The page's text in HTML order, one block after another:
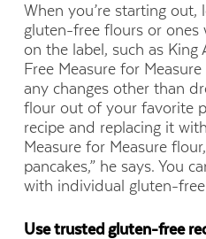
When you’re starting
gluten-free flours or ones
on the label, such as King
Free Measure for
any changes other than
flour out of your favorite
recipe and replacing it
Measure for Measure
pancakes,” he says. You
with individual gluten-
Use trusted gluten-free